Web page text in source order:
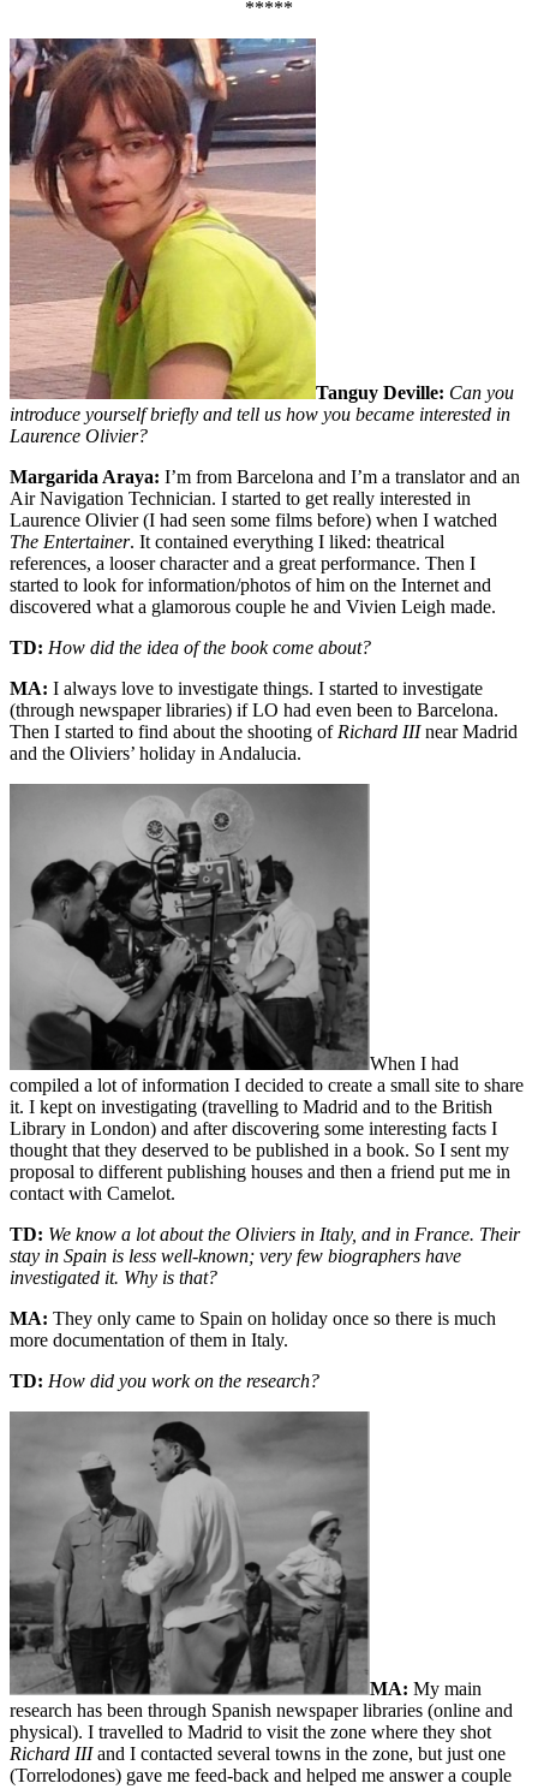
*****
Tanguy Deville: Can you
introduce yourself briefly and tell us how you became interested in
Laurence Olivier?
Margarida Araya: I’m from Barcelona and I’m a translator and an
Air Navigation Technician. I started to get really interested in
Laurence Olivier (I had seen some films before) when I watched
The Entertainer. It contained everything I liked: theatrical
references, a looser character and a great performance. Then I
started to look for information/photos of him on the Internet and
discovered what a glamorous couple he and Vivien Leigh made.
TD: How did the idea of the book come about?
MA: I always love to investigate things. I started to investigate
(through newspaper libraries) if LO had even been to Barcelona.
Then I started to find about the shooting of Richard IIInear Madrid
and the Oliviers’ holiday in Andalucia.
When I had
compiled a lot of information I decided to create a small site to share
it. I kept on investigating (travelling to Madrid and to the British
Library in London) and after discovering some interesting facts I
thought that they deserved to be published in a book. So I sent my
proposal to different publishing houses and then a friend put me in
contact with Camelot.
TD: We know a lot about the Oliviers in Italy, and in France. Their
stay in Spain is less well-known; very few biographers have
investigated it. Why is that?
MA: They only came to Spain on holiday once so there is much
more documentation of them in Italy.
TD: How did you work on the research?
MA: My main
research has been through Spanish newspaper libraries (online and
physical). I travelled to Madrid to visit the zone where they shot
Richard IIIand I contacted several towns in the zone, but just one
(Torrelodones) gave me feed-back and helped me answer a couple